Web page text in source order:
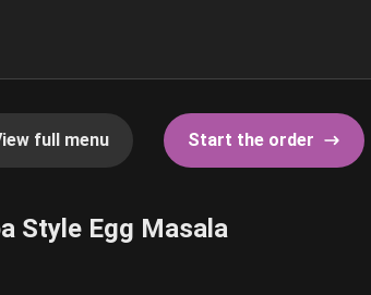
full menu Start the order
Style Egg Masala